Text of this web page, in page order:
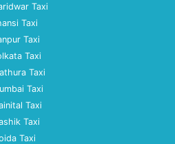
Taxi
Taxi
Taxi
Taxi
Taxi
Taxi
Taxi
Taxi
Taxi